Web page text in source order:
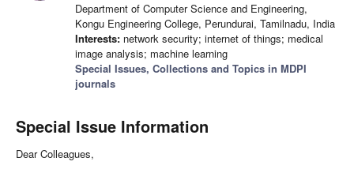
Department of Computer Science and Engineering,
Kongu Engineering College, Perundurai, Tamilnadu, India
Interests: network security; internet of things; medical
image analysis; machine learning
Special Issues, Collections and Topics in MDPI
journals
Special Issue Information
Dear Colleagues,